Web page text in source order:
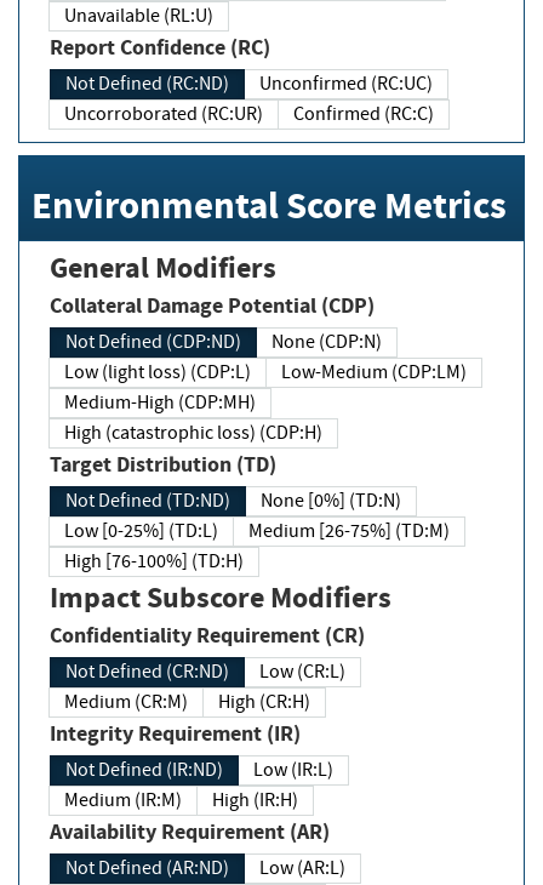
Unavailable (RL:U)
Report Confidence (RC)
Not Defined (RC:ND)
Unconfirmed (RC:UC)
Uncorroborated (RC:UR)
Confirmed (RC:C)
Environmental Score Metrics
General Modifiers
Collateral Damage Potential (CDP)
Not Defined (CDP:ND)
None (CDP:N)
Low (light loss) (CDP:L)
Low-Medium (CDP:LM)
Medium-High (CDP:MH)
High (catastrophic loss) (CDP:H)
Target Distribution (TD)
Not Defined (TD:ND)
None [0%] (TD:N)
Low [0-25%] (TD:L)
Medium [26-75%] (TD:M)
High [76-100%] (TD:H)
Impact Subscore Modifiers
Confidentiality Requirement (CR)
Not Defined (CR:ND)
Low (CR:L)
Medium (CR:M)
High (CR:H)
Integrity Requirement (IR)
Not Defined (IR:ND)
Low (IR:L)
Medium (IR:M)
High (IR:H)
Availability Requirement (AR)
Not Defined (AR:ND)
Low (AR:L)